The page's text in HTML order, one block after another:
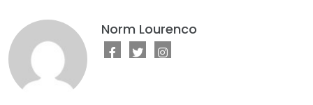
Norm Lourenco